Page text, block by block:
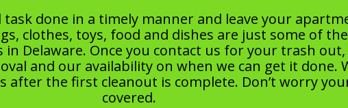
done in a timely manner and leave your
clothes, toys, food and dishes are just some of
Delaware. Once you contact us for your trash out,
and our availability on when we can get it done.
the first cleanout is complete. Don’t worry
covered.